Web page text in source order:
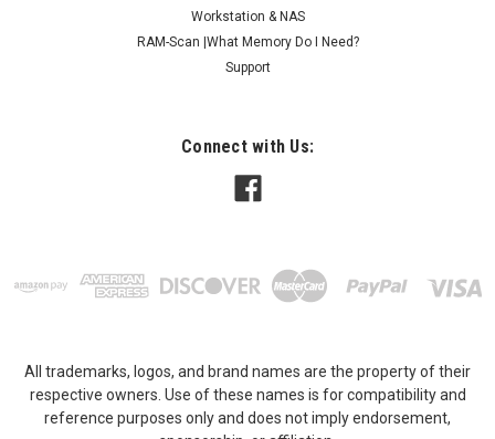
Workstation & NAS
RAM-Scan |What Memory Do I Need?
Support
Connect with Us:
All trademarks, logos, and brand names are the property of their
respective owners. Use of these names is for compatibility and
reference purposes only and does not imply endorsement,